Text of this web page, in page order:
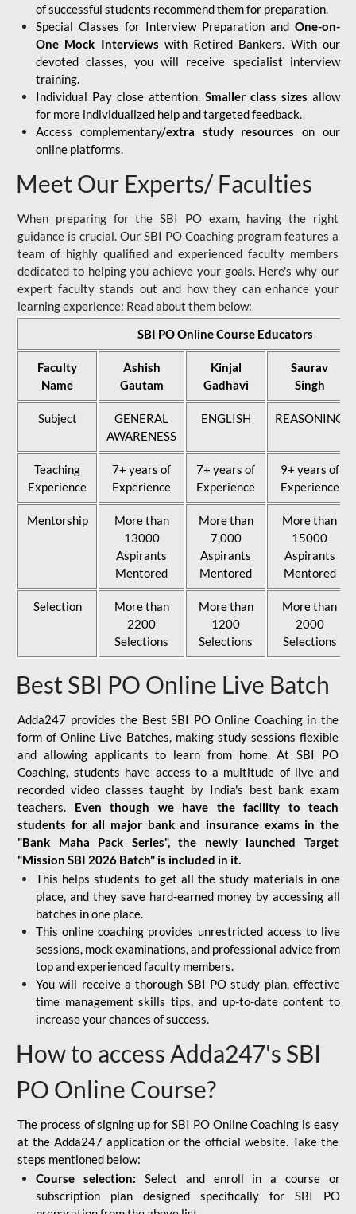
of successful students recommend them for preparation.
Special Classes for Interview Preparation and One-on-
One Mock Interviews with Retired Bankers. With our
devoted classes, you will receive specialist interview
training.
Individual Pay close attention. Smaller class sizes allow
for more individualized help and targeted feedback.
Access complementary/extra study resources on our
online platforms.
Meet Our Experts/ Faculties
When preparing for the SBI PO exam, having the right
guidance is crucial. Our SBI PO Coaching program features a
team of highly qualified and experienced faculty members
dedicated to helping you achieve your goals. Here's why our
expert faculty stands out and how they can enhance your
learning experience: Read about them below:
SBI PO Online Course Educators
Faculty
Name
Ashish
Gautam
Kinjal
Gadhavi
Saurav
Singh
Subject
GENERAL
AWARENESS
ENGLISH REASONING
Teaching
Experience
7+ years of
Experience
7+ years of
Experience
9+ years of
Experience
Mentorship
More than
13000
Aspirants
Mentored
More than
7,000
Aspirants
Mentored
More than
15000
Aspirants
Mentored
Selection
More than
2200
Selections
More than
1200
Selections
More than
2000
Selections
Best SBI PO Online Live Batch
Adda247 provides the Best SBI PO Online Coaching in the
form of Online Live Batches, making study sessions flexible
and allowing applicants to learn from home. At SBI PO
Coaching, students have access to a multitude of live and
recorded video classes taught by India's best bank exam
teachers. Even though we have the facility to teach
students for all major bank and insurance exams in the
"Bank Maha Pack Series", the newly launched Target
"Mission SBI 2026 Batch" is included in it.
This helps students to get all the study materials in one
place, and they save hard-earned money by accessing all
batches in one place.
This online coaching provides unrestricted access to live
sessions, mock examinations, and professional advice from
top and experienced faculty members.
You will receive a thorough SBI PO study plan, effective
time management skills tips, and up-to-date content to
increase your chances of success.
How to access Adda247's SBI
PO Online Course?
The process of signing up for SBI PO Online Coaching is easy
at the Adda247 application or the official website. Take the
steps mentioned below:
Course selection: Select and enroll in a course or
subscription plan designed specifically for SBI PO